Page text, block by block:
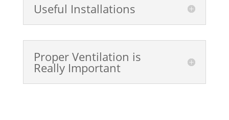
Useful Installations
Proper Ventilation is
Really Important